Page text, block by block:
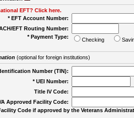
EFT? Click here.
* EFT Account Number:
EFT Routing Number:
* Payment Type:
Checking
(optional for foreign institutions)
Number (TIN):
* UEI Number:
Title IV Code:
Approved Facility Code:
Code if approved by the Veterans